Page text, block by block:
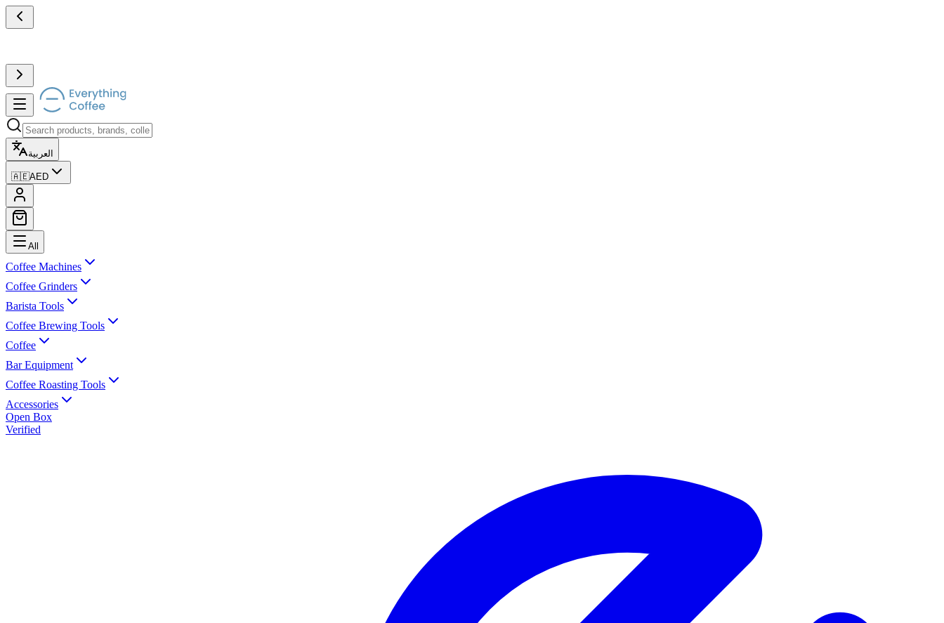
العربية
🇦🇪AED
All
Coffee Machines
Coffee Grinders
Barista Tools
Coffee Brewing Tools
Coffee
Bar Equipment
Coffee Roasting Tools
Accessories
Open Box
Verified